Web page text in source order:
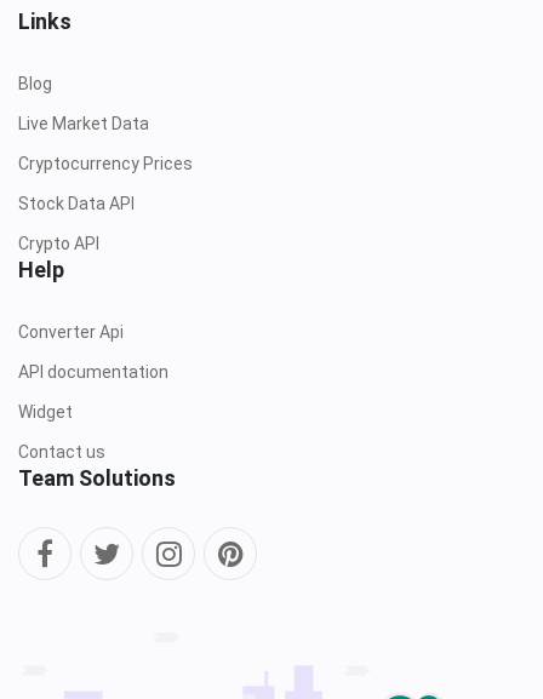
Links
Blog
Live Market Data
Cryptocurrency Prices
Stock Data API
Crypto API
Help
Converter Api
API documentation
Widget
Contact us
Team Solutions